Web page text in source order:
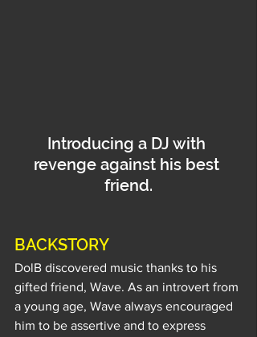
Introducing a DJ with
revenge against his best
friend.
BACKSTORY
DolB discovered music thanks to his
gifted friend, Wave. As an introvert from
a young age, Wave always encouraged
him to be assertive and to express